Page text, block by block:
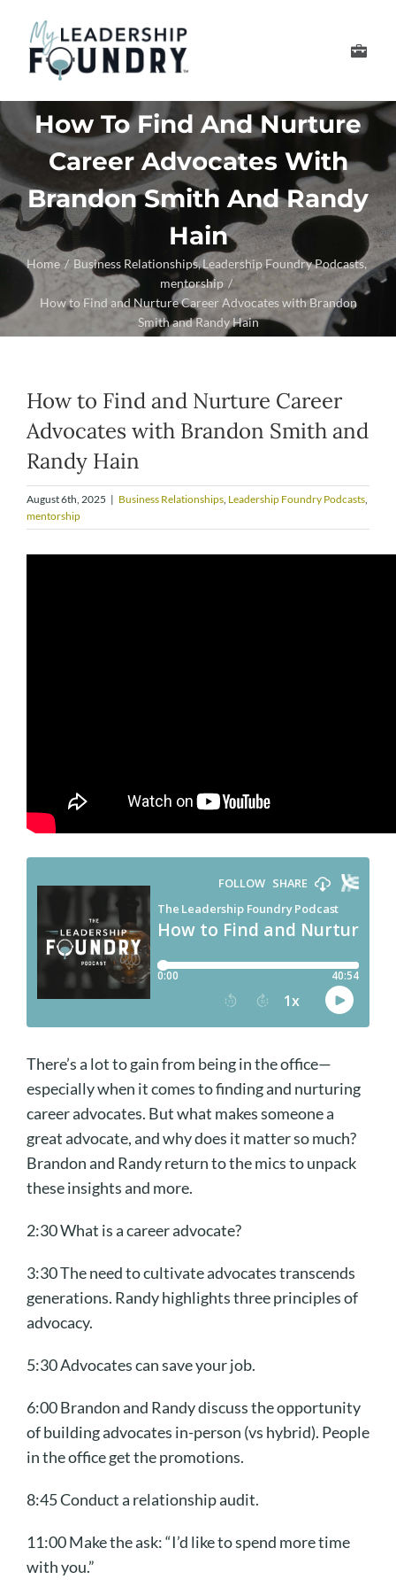
content
Develop Your Senior
About Us
Thought Leadership
How To Find And Nurture
Career Advocates With
Brandon Smith And Randy
Hain
Home Business Relationships Leadership Foundry Podcasts
mentorship
How to Find and Nurture Career Advocates with Brandon
Smith and Randy Hain
How to Find and Nurture Career
Advocates with Brandon Smith and
Randy Hain
August 6th, 2025 | Business Relationships, Leadership Foundry Podcasts,
mentorship
There’s a lot to gain from being in the office—
especially when it comes to finding and nurturing
career advocates. But what makes someone a
great advocate, and why does it matter so much?
Brandon and Randy return to the mics to unpack
these insights and more.
2:30 What is a career advocate?
3:30The need to cultivate advocates transcends
generations. Randy highlights three principles of
advocacy.
5:30 Advocates can save your job.
6:00 Brandon and Randy discuss the opportunity
of building advocates in-person (vs hybrid). People
in the office get the promotions.
8:45 Conduct a relationship audit.
11:00 Make the ask: “I’d like to spend more time
with you.”